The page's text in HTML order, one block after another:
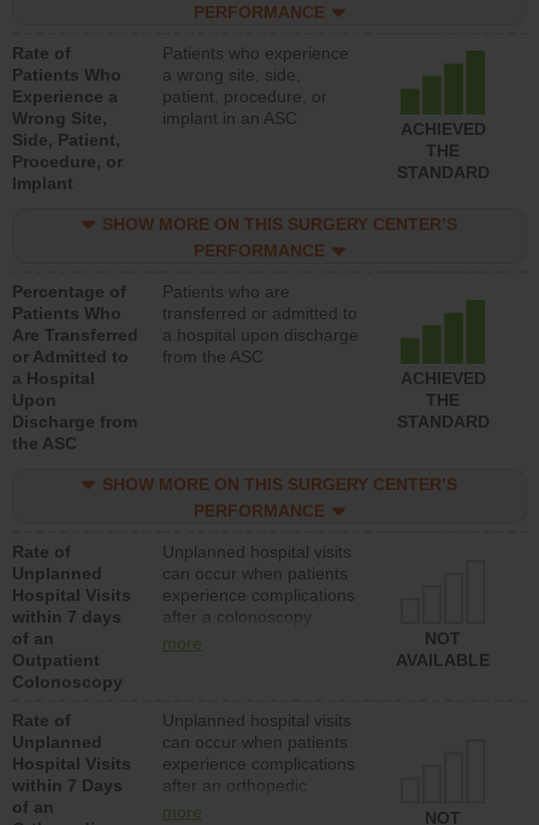
PERFORMANCE
Rate of
Patients Who
Experience a
Wrong Site,
Side, Patient,
Procedure, or
Implant
Patients who experience
a wrong site, side,
patient, procedure, or
implant in an ASC
ACHIEVED
THE
STANDARD
SHOW MORE ON THIS SURGERY CENTER’S
PERFORMANCE
Percentage of
Patients Who
Are Transferred
or Admitted to
a Hospital
Upon
Discharge from
the ASC
Patients who are
transferred or admitted to
a hospital upon discharge
from the ASC
ACHIEVED
THE
STANDARD
SHOW MORE ON THIS SURGERY CENTER’S
PERFORMANCE
Rate of
Unplanned
Hospital Visits
within 7 days
of an
Outpatient
Colonoscopy
Unplanned hospital visits
can occur when patients
experience complications
after a colonoscopy
procedure. Facilities
hospitals and surgery
centers.
more
NOT
AVAILABLE
Rate of
Unplanned
Hospital Visits
within 7 Days
of an
Unplanned hospital visits
can occur when patients
experience complications
after an orthopedic
procedure. Facilities
more
NOT